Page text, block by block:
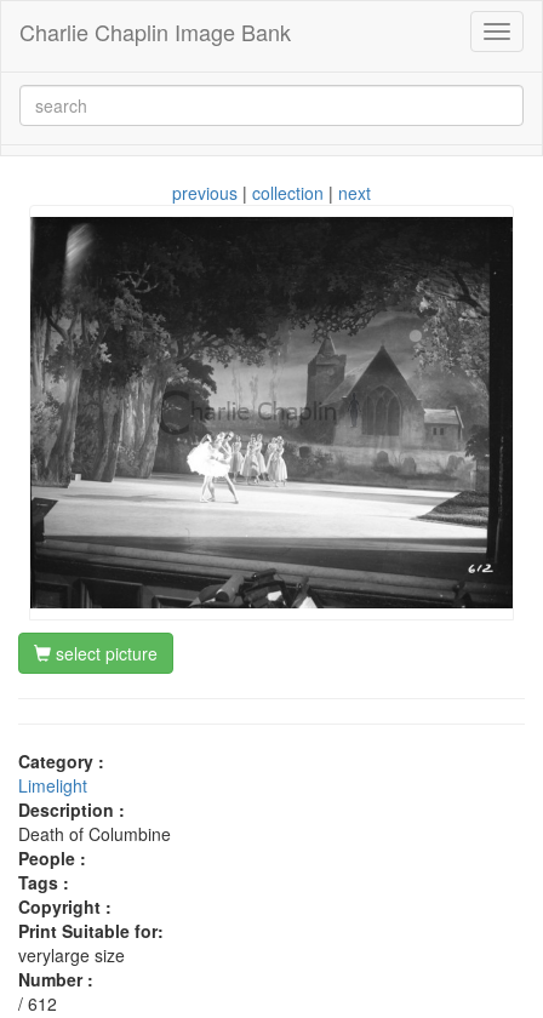
Charlie Chaplin Image Bank
previous | collection | next
select picture
Category :
Limelight
Description :
Death of Columbine
People :
Tags :
Copyright :
Print Suitable for:
verylarge size
Number :
/ 612